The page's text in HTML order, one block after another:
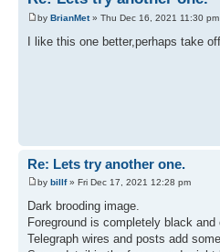
by BrianMet» Thu Dec 16, 2021 11:30 pm
I like this one better,perhaps take
Re: Lets try another one.
by billf» Fri Dec 17, 2021 12:28 pm
Dark brooding image.
Foreground is completely black
Telegraph wires and posts add